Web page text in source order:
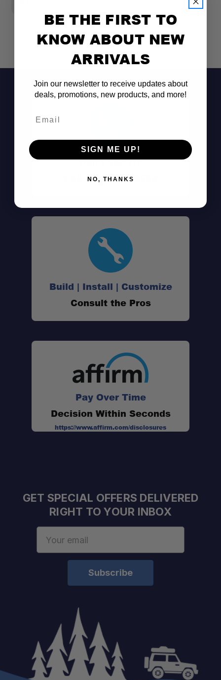
Don't See It?
Call (801) 871-0569
Build | Install | Customize
Consult the Pros
Pay Over Time
Decision Within Seconds
https://www.affirm.com/disclosures
GET SPECIAL OFFERS DELIVERED
RIGHT TO YOUR INBOX
BE THE FIRST TO
KNOW ABOUT NEW
ARRIVALS
Join our newsletter to receive updates about
deals, promotions, new products, and more!
SIGN ME UP!
NO, THANKS